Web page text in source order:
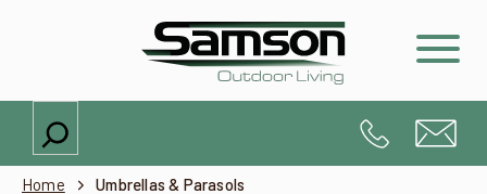
Search
Home Umbrellas & Parasols